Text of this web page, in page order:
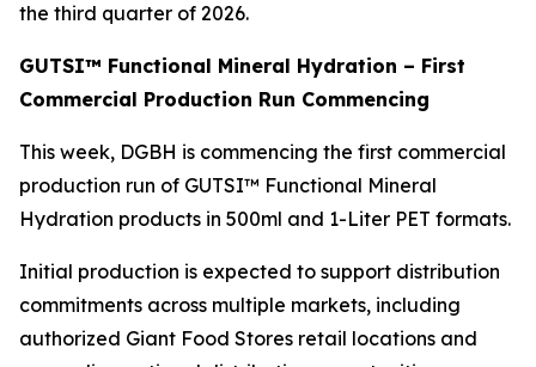
the third quarter of 2026.
GUTSI™ Functional Mineral Hydration – First
Commercial Production Run Commencing
This week, DGBH is commencing the first commercial
production run of GUTSI™ Functional Mineral
Hydration products in 500ml and 1-Liter PET formats.
Initial production is expected to support distribution
commitments across multiple markets, including
authorized Giant Food Stores retail locations and